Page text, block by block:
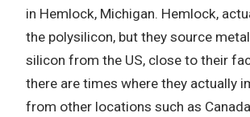
in Hemlock, Michigan. Hemlock,
the polysilicon, but they source
silicon from the US, close to their
there are times where they actually
from other locations such as